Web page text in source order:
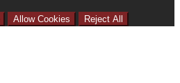
Allow Cookies Reject All